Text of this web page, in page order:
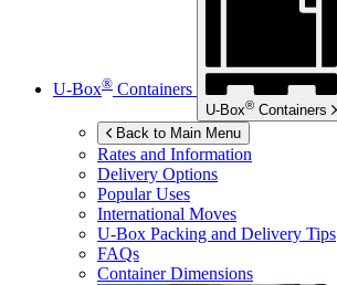
U-Box® Containers
U-Box® Containers
Back to Main Menu
Rates and Information
Delivery Options
Popular Uses
International Moves
U-Box Packing and Delivery Tips
FAQs
Container Dimensions